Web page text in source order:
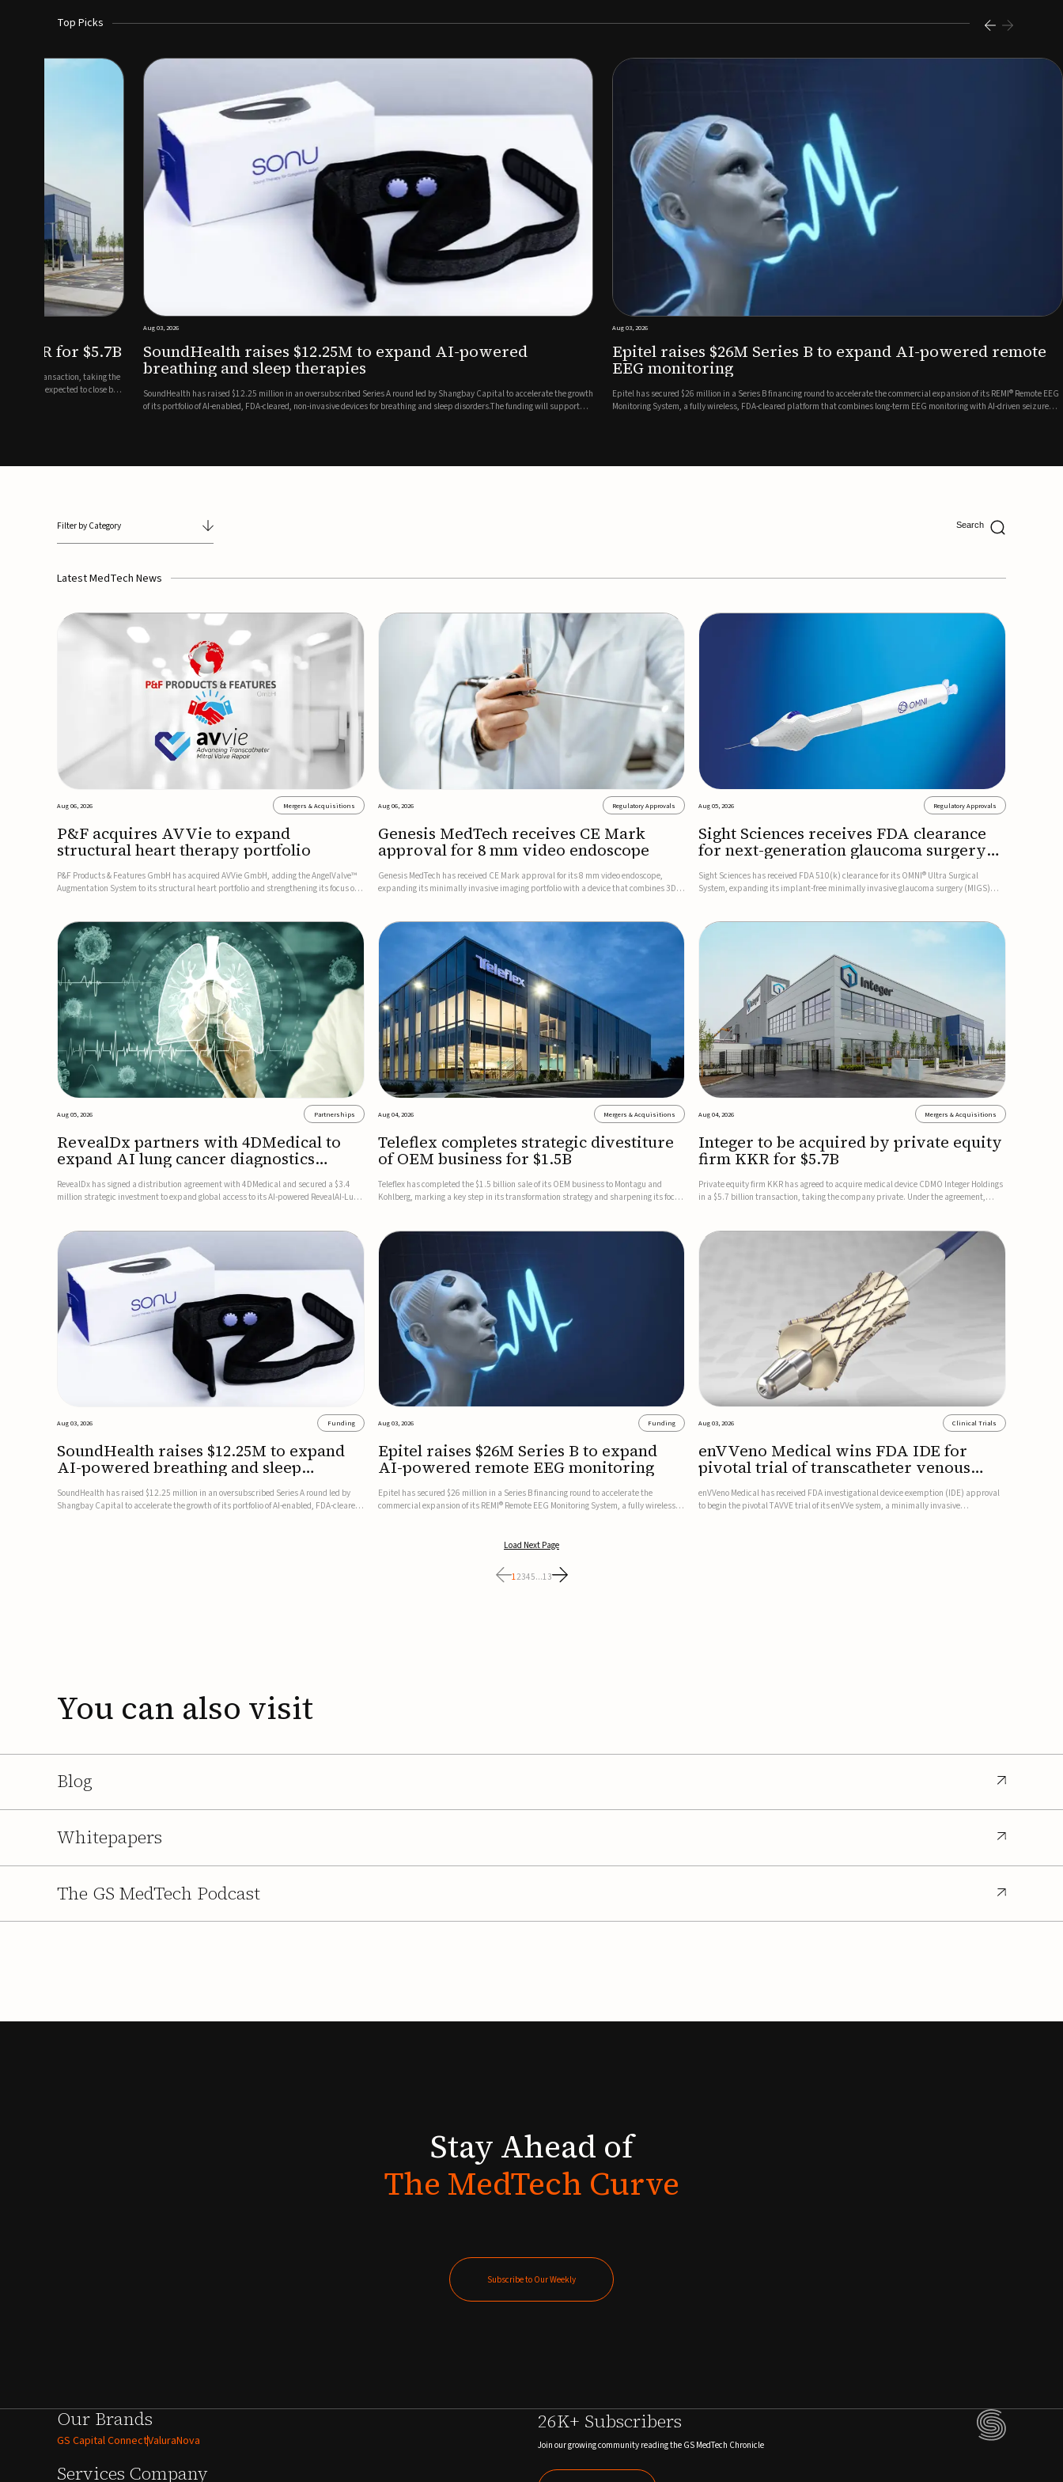
Top Picks
KKR for $5.7B
billion transaction, taking the
the deal expected to close by
Aug 03, 2026
SoundHealth raises $12.25M to expand AI-powered
breathing and sleep therapies
SoundHealth has raised $12.25 million in an oversubscribed Series A round led by Shangbay Capital to accelerate the growth
of its portfolio of AI-enabled, FDA-cleared, non-invasive devices for breathing and sleep disorders.The funding will support
Aug 03, 2026
Epitel raises $26M Series B to expand AI-powered remote
EEG monitoring
Epitel has secured $26 million in a Series B financing round to accelerate the commercial expansion of its REMI® Remote EEG
Monitoring System, a fully wireless, FDA-cleared platform that combines long-term EEG monitoring with AI-driven seizure
Filter by Category
Latest MedTech News
Aug 06, 2026 Mergers & Acquisitions
P&F acquires AVVie to expand
structural heart therapy portfolio
P&F Products & Features GmbH has acquired AVVie GmbH, adding the AngelValve™
Augmentation System to its structural heart portfolio and strengthening its focus on
Aug 06, 2026 Regulatory Approvals
Genesis MedTech receives CE Mark
approval for 8 mm video endoscope
Genesis MedTech has received CE Mark approval for its 8 mm video endoscope,
expanding its minimally invasive imaging portfolio with a device that combines 3D
Aug 05, 2026 Regulatory Approvals
Sight Sciences receives FDA clearance
for next-generation glaucoma surgery
system
Sight Sciences has received FDA 510(k) clearance for its OMNI® Ultra Surgical
System, expanding its implant-free minimally invasive glaucoma surgery (MIGS)
Aug 05, 2026 Partnerships
RevealDx partners with 4DMedical to
expand AI lung cancer diagnostics
globally
RevealDx has signed a distribution agreement with 4DMedical and secured a $3.4
million strategic investment to expand global access to its AI-powered RevealAI-Lung
Aug 04, 2026 Mergers & Acquisitions
Teleflex completes strategic divestiture
of OEM business for $1.5B
Teleflex has completed the $1.5 billion sale of its OEM business to Montagu and
Kohlberg, marking a key step in its transformation strategy and sharpening its focus
Aug 04, 2026 Mergers & Acquisitions
Integer to be acquired by private equity
firm KKR for $5.7B
Private equity firm KKR has agreed to acquire medical device CDMO Integer Holdings
in a $5.7 billion transaction, taking the company private. Under the agreement,
Aug 03, 2026 Funding
SoundHealth raises $12.25M to expand
AI-powered breathing and sleep
therapies
SoundHealth has raised $12.25 million in an oversubscribed Series A round led by
Shangbay Capital to accelerate the growth of its portfolio of AI-enabled, FDA-cleared,
Aug 03, 2026 Funding
Epitel raises $26M Series B to expand
AI-powered remote EEG monitoring
Epitel has secured $26 million in a Series B financing round to accelerate the
commercial expansion of its REMI® Remote EEG Monitoring System, a fully wireless,
Aug 03, 2026 Clinical Trials
enVVeno Medical wins FDA IDE for
pivotal trial of transcatheter venous
valve
enVVeno Medical has received FDA investigational device exemption (IDE) approval
to begin the pivotal TAVVE trial of its enVVe system, a minimally invasive
Load Next Page
12345...13
You can also visit
Blog
Whitepapers
The GS MedTech Podcast
Stay Ahead of
The MedTech Curve
Subscribe to Our Weekly
Our Brands
GS Capital ConnectValuraNova
Services Company
26K+ Subscribers
Join our growing community reading the GS MedTech Chronicle